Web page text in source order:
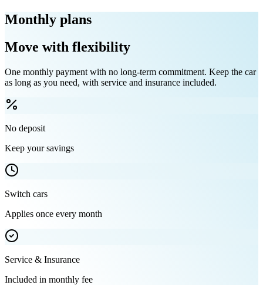
Monthly plans
Move with flexibility
One monthly payment with no long-term commitment. Keep the car
as long as you need, with service and insurance included.
No deposit
Keep your savings
Switch cars
Applies once every month
Service & Insurance
Included in monthly fee